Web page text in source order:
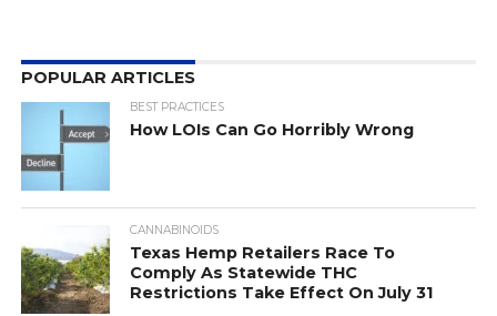
POPULAR ARTICLES
BEST PRACTICES
How LOIs Can Go Horribly Wrong
CANNABINOIDS
Texas Hemp Retailers Race To
Comply As Statewide THC
Restrictions Take Effect On July 31